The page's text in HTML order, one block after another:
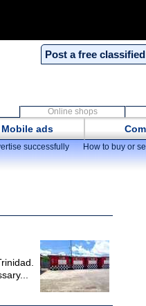
Post a free
Online shops
Mobile ads
successfully How to buy or sell